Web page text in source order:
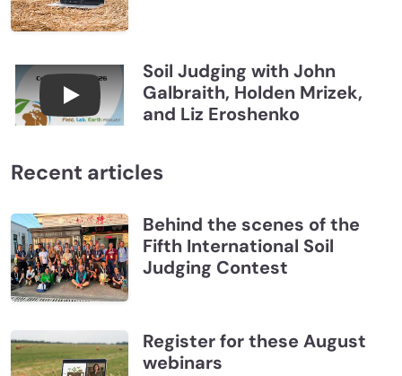
Connections July 2026, Soil Judging with John
Soil Judging with John
Galbraith, Holden Mrizek,
and Liz Eroshenko
Recent articles
Behind the scenes of the
Fifth International Soil
Judging Contest
Register for these August
webinars